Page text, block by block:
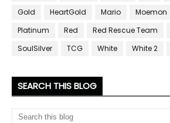
Gold
HeartGold Mario Moemon
Platinum
Red Red Rescue Team
SoulSilver
TCG White White 2
SEARCH THIS BLOG